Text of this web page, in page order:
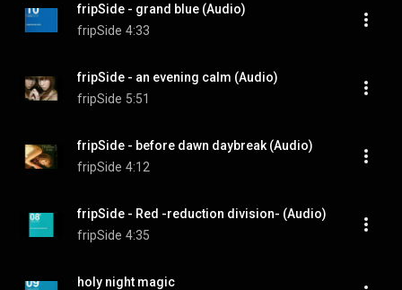
fripSide - grand blue (Audio)
fripSide 4:33
fripSide - an evening calm (Audio)
fripSide 5:51
fripSide - before dawn daybreak (Audio)
fripSide 4:12
fripSide - Red -reduction division- (Audio)
fripSide 4:35
holy night magic